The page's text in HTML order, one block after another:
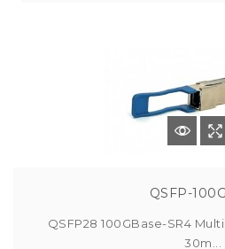
QSFP-
QSFP28 100GBase-SR4
30m...